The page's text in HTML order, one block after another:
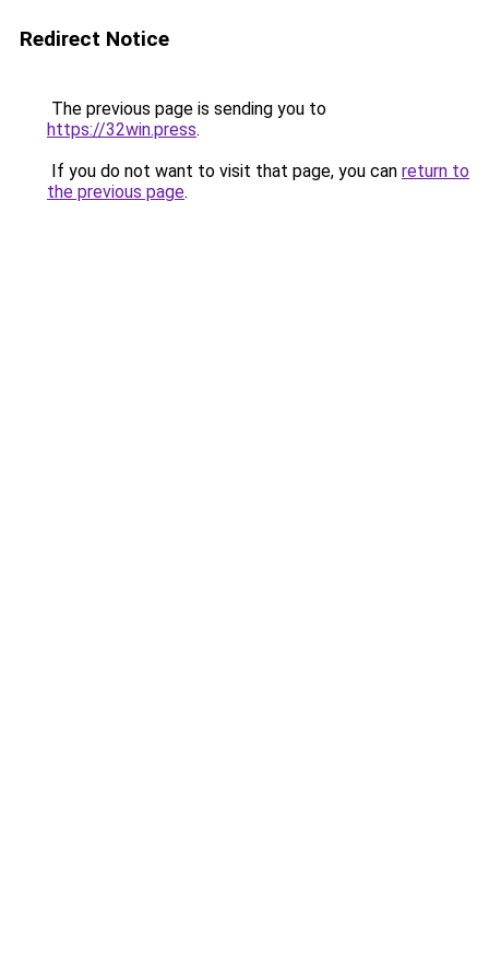
Redirect Notice
The previous page is sending you to
https://32win.press.
If you do not want to visit that page, you can return to
the previous page.